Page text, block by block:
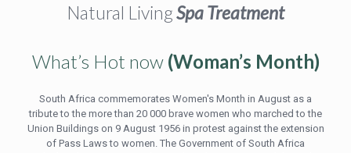
Natural LivingSpa Treatment
What’s Hot now (Woman’s Month)
South Africa commemorates Women's Month in August as a
tribute to the more than 20 000 brave women who marched to the
Union Buildings on 9 August 1956 in protest against the extension
of Pass Laws to women. The Government of South Africa